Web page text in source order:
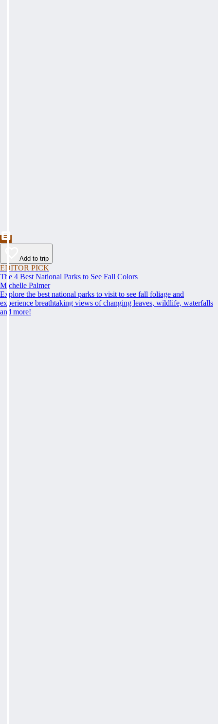
Add to trip
EDITOR PICK
The 4 Best National Parks to See Fall Colors
Michelle Palmer
Explore the best national parks to visit to see fall foliage and
experience breathtaking views of changing leaves, wildlife, waterfalls
and more!